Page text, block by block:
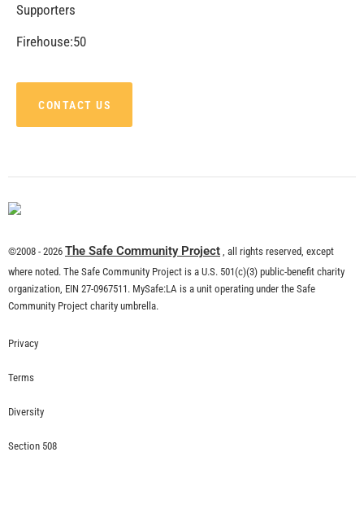
Supporters
Firehouse:50
CONTACT US
©2008 - 2026 The Safe Community Project , all rights reserved, except
where noted. The Safe Community Project is a U.S. 501(c)(3) public-benefit charity
organization, EIN 27-0967511. MySafe:LA is a unit operating under the Safe
Community Project charity umbrella.
Privacy
Terms
Diversity
Section 508